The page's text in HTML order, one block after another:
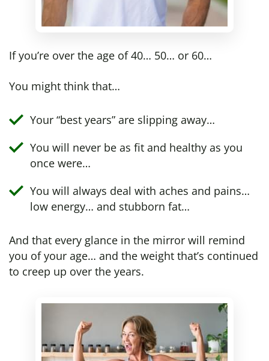
If you’re over the age of 40… 50… or 60…
You might think that…
Your “best years” are slipping away…
You will never be as fit and healthy as you
once were…
You will always deal with aches and pains…
low energy… and stubborn fat…
And that every glance in the mirror will remind
you of your age… and the weight that’s continued
to creep up over the years.